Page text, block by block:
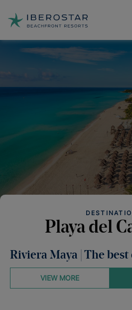
Playa del
Riviera Maya | The
VIEW MORE